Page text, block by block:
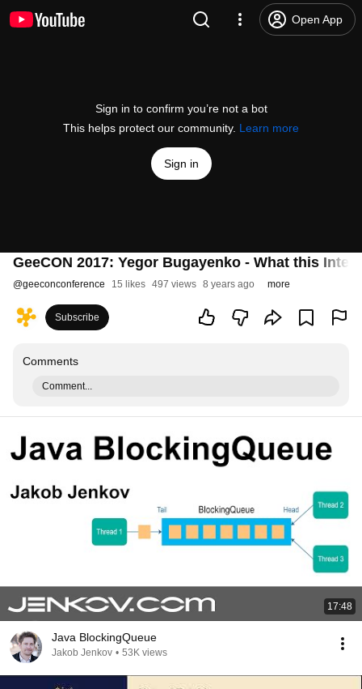
Open App
Sign in to confirm you’re not a bot
This helps protect our community. Learn more
Sign in
GeeCON 2017: Yegor Bugayenko - What this
@geeconconference 15 likes 497 views 8 years ago more
Subscribe
Comments
Comment...
17:48
Java BlockingQueue
Jakob Jenkov • 53K views